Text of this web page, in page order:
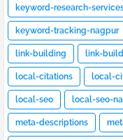
keyword-research-
keyword-tracking-nagpur
link-building link-
local-citations local-
local-seo local-seo-
meta-descriptions